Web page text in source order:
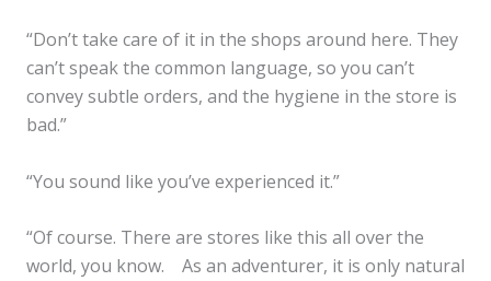
“Don’t take care of it in the shops around here. They
can’t speak the common language, so you can’t
convey subtle orders, and the hygiene in the store is
bad.”
“You sound like you’ve experienced it.”
“Of course. There are stores like this all over the
world, you know. As an adventurer, it is only natural